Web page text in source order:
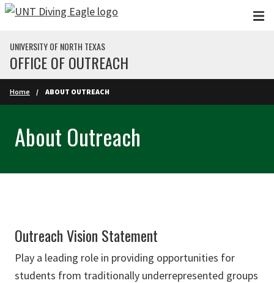
Skip to main content
UNIVERSITY OF NORTH TEXAS
OFFICE OF OUTREACH
Home ABOUT OUTREACH
About Outreach
Outreach Vision Statement
Play a leading role in providing opportunities for
students from traditionally underrepresented groups